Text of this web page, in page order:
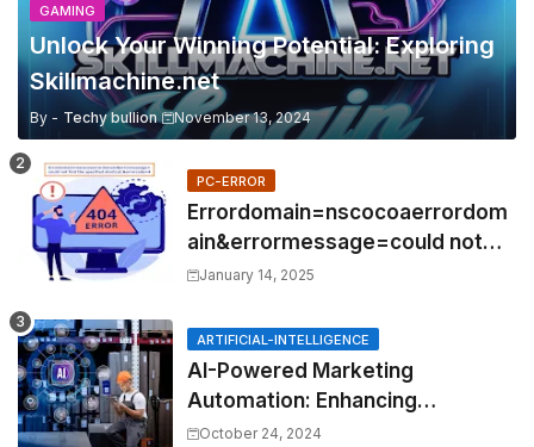
GAMING
Unlock Your Winning Potential: Exploring
Skillmachine.net
By - Techy bullion November 13, 2024
PC-ERROR
Errordomain=nscocoaerrordom
ain&errormessage=could not
find the specified
January 14, 2025
ARTIFICIAL-INTELLIGENCE
AI-Powered Marketing
Automation: Enhancing
Efficiency and Personalization
October 24, 2024